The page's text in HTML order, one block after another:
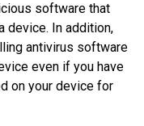
software that
device. In addition,
antivirus software
even if you have
on your device for